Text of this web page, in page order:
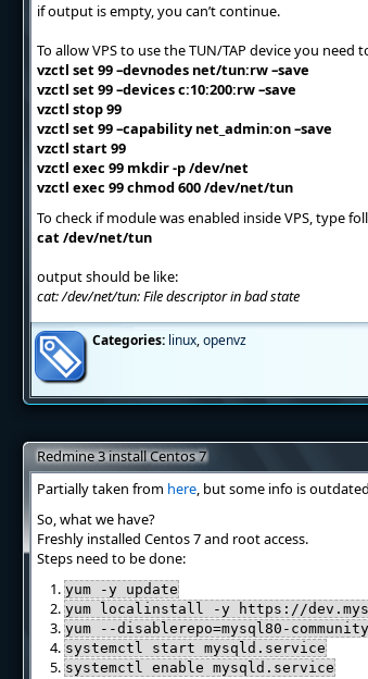
if output is empty, you can’t continue.
To allow VPS to use the TUN/TAP device you
vzctl set 99 –devnodes net/tun:rw –save
vzctl set 99 –devices c:10:200:rw –save
vzctl stop 99
vzctl set 99 –capability net_admin:on –save
vzctl start 99
vzctl exec 99 mkdir -p /dev/net
vzctl exec 99 chmod 600 /dev/net/tun
To check if module was enabled inside VPS, type
cat /dev/net/tun
output should be like:
cat: /dev/net/tun: File descriptor in bad state
Categories: linux,openvz
Redmine 3 install Centos 7
Partially taken from here, but some info is
So, what we have?
Freshly installed Centos 7 and root access.
Steps need to be done:
yum -y update
yum localinstall -y https://
yum --disablerepo=mysql80-
systemctl start mysqld.service
systemctl enable mysqld.service